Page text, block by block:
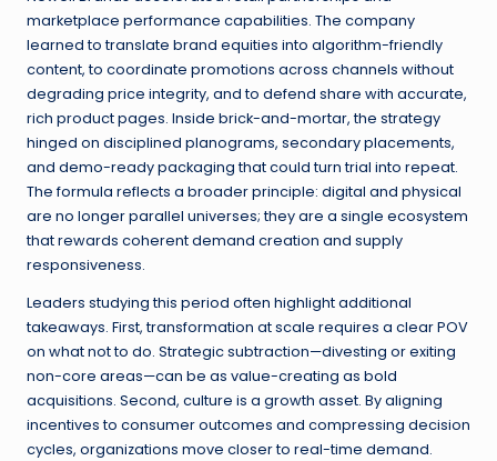
marketplace performance capabilities. The company
learned to translate brand equities into algorithm-friendly
content, to coordinate promotions across channels without
degrading price integrity, and to defend share with accurate,
rich product pages. Inside brick-and-mortar, the strategy
hinged on disciplined planograms, secondary placements,
and demo-ready packaging that could turn trial into repeat.
The formula reflects a broader principle: digital and physical
are no longer parallel universes; they are a single ecosystem
that rewards coherent demand creation and supply
responsiveness.
Leaders studying this period often highlight additional
takeaways. First, transformation at scale requires a clear POV
on what not to do. Strategic subtraction—divesting or exiting
non-core areas—can be as value-creating as bold
acquisitions. Second, culture is a growth asset. By aligning
incentives to consumer outcomes and compressing decision
cycles, organizations move closer to real-time demand.